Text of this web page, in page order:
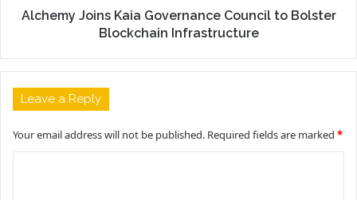
Alchemy Joins Kaia Governance Council to Bolster
Blockchain Infrastructure
Leave a Reply
Your email address will not be published. Required fields are marked *